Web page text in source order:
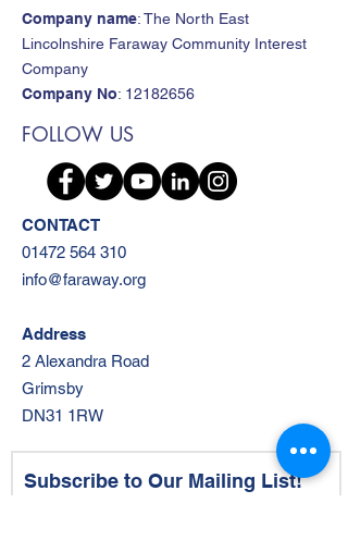
Company name: The North East
Lincolnshire Faraway Community Interest
Company
Company No: 12182656
FOLLOW US
CONTACT
01472 564 310
info@faraway.org
Address
2 Alexandra Road
Grimsby
DN31 1RW
Subscribe to Our Mailing List!